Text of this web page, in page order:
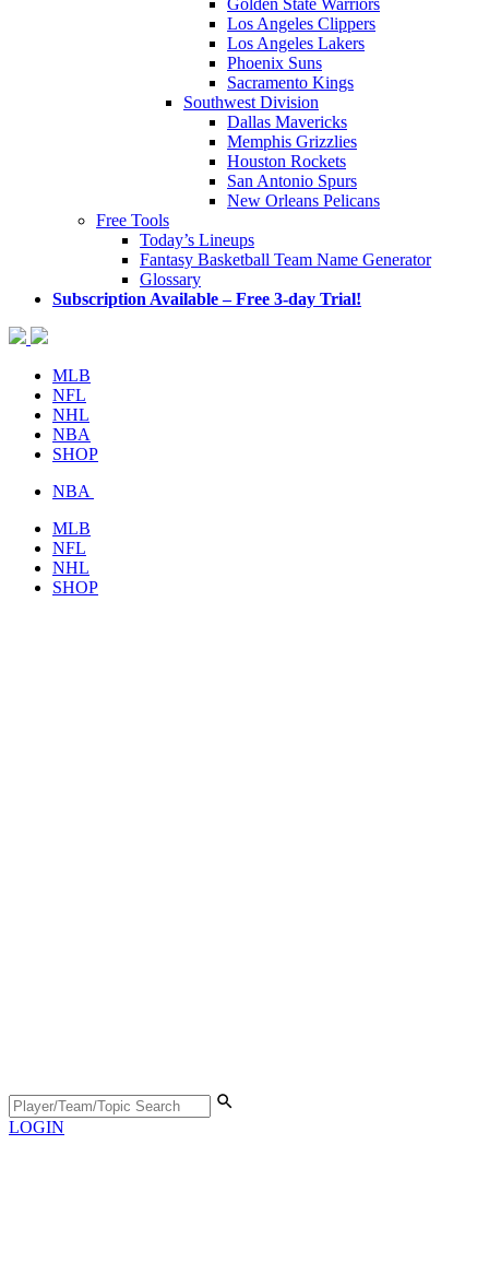
Golden State Warriors
Los Angeles Clippers
Los Angeles Lakers
Phoenix Suns
Sacramento Kings
Southwest Division
Dallas Mavericks
Memphis Grizzlies
Houston Rockets
San Antonio Spurs
New Orleans Pelicans
Free Tools
Today’s Lineups
Fantasy Basketball Team Name Generator
Glossary
Subscription Available – Free 3-day Trial!
MLB
NFL
NHL
NBA
SHOP
NBA
MLB
NFL
NHL
SHOP
LOGIN